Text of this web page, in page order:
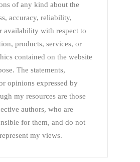
of any kind about the
accuracy, reliability,
availability with respect to
products, services, or
contained on the website
The statements,
opinions expressed by
my resources are those
authors, who are
for them, and do not
my views.